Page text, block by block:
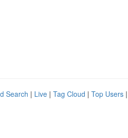
Search | Live | Tag Cloud | Top Users